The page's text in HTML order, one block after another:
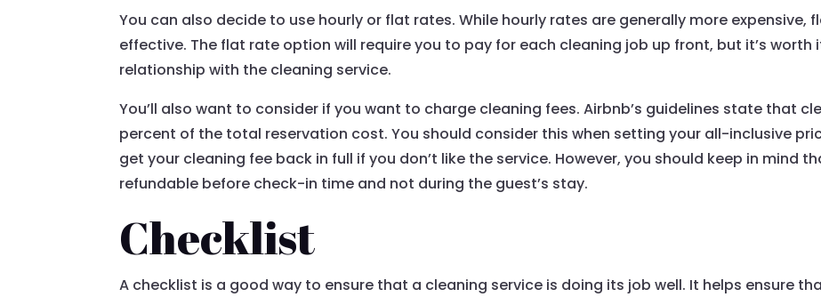
You can also decide to use hourly or flat rates. While hourly rates are generally more
effective. The flat rate option will require you to pay for each cleaning job up front, but it’s
relationship with the cleaning service.
You’ll also want to consider if you want to charge cleaning fees. Airbnb’s guidelines state that
percent of the total reservation cost. You should consider this when setting your all-inclusive
get your cleaning fee back in full if you don’t like the service. However, you should keep in mind
refundable before check-in time and not during the guest’s stay.
Checklist
A checklist is a good way to ensure that a cleaning service is doing its job well. It helps ensure